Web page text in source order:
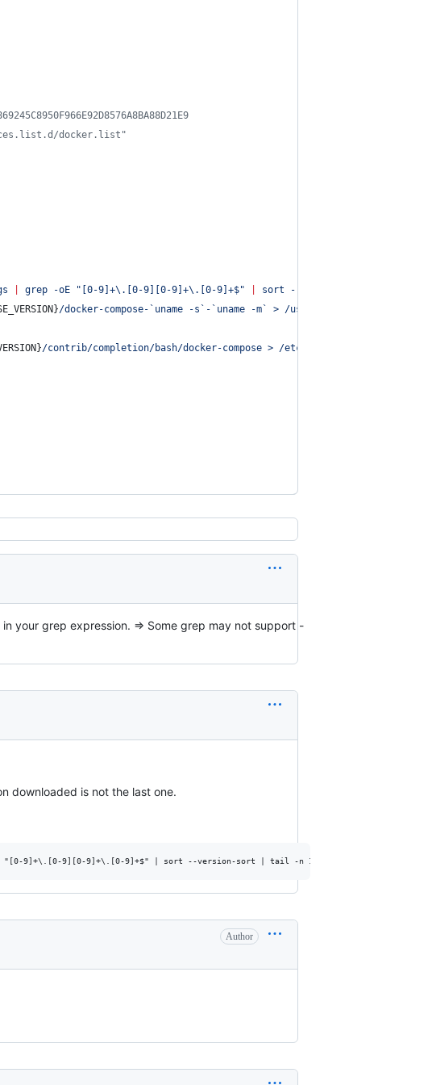
docker.list"
grep -oE " [0-9]+\.[0-9][0-9]+\.[0-9]+$" sort --version-sort
/docker-compose- ` uname -s ` - ` uname -m `
> /usr/local/bin/docker-
/contrib/completion/bash/docker-compose > /etc/bash_completion.d/
your grep expression. => Some grep may not support -
downloaded is not the last one.
Author